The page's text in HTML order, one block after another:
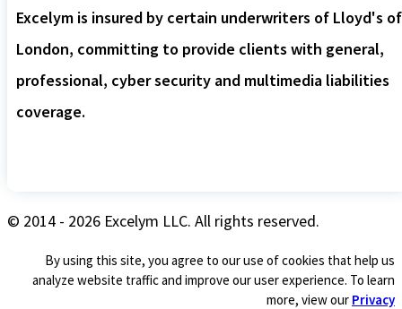
Excelym is insured by certain underwriters of Lloyd's of
London, committing to provide clients with general,
professional, cyber security and multimedia liabilities
coverage.
© 2014 - 2026 Excelym LLC. All rights reserved.
By using this site, you agree to our use of cookies that help us
analyze website traffic and improve our user experience. To learn
more, view our Privacy